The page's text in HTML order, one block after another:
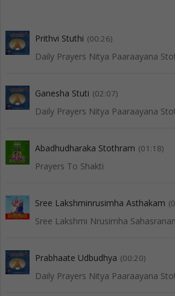
Prithvi Stuthi (00:26)
Daily Prayers Nitya Paaraayana
Ganesha Stuti (02:07)
Daily Prayers Nitya Paaraayana
Abadhudharaka Stothram (01:18)
Prayers To Shakti
Sree Lakshminrusimha Asthakam
Prabhaate Udbudhya (00:20)
Daily Prayers Nitya Paaraayana